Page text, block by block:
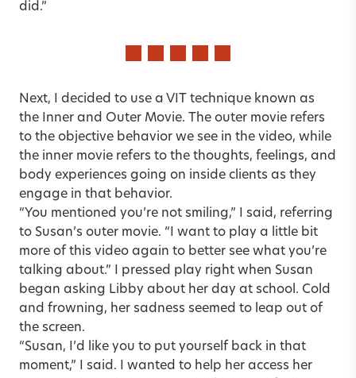
did.”
Next, I decided to use a VIT technique known as
the Inner and Outer Movie. The outer movie refers
to the objective behavior we see in the video, while
the inner movie refers to the thoughts, feelings, and
body experiences going on inside clients as they
engage in that behavior.
“You mentioned you’re not smiling,” I said, referring
to Susan’s outer movie. “I want to play a little bit
more of this video again to better see what you’re
talking about.” I pressed play right when Susan
began asking Libby about her day at school. Cold
and frowning, her sadness seemed to leap out of
the screen.
“Susan, I’d like you to put yourself back in that
moment,” I said. I wanted to help her access her